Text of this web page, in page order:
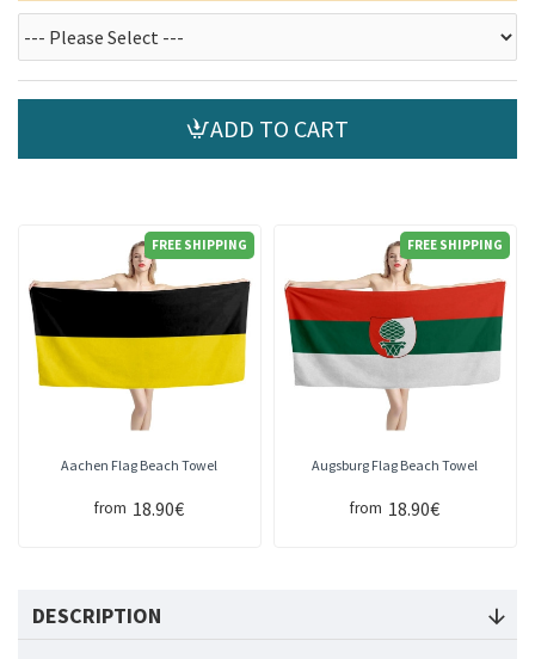
ADD TO CART
FREE SHIPPING
Aachen Flag Beach Towel
from 18.90€
FREE SHIPPING
Augsburg Flag Beach Towel
from 18.90€
DESCRIPTION